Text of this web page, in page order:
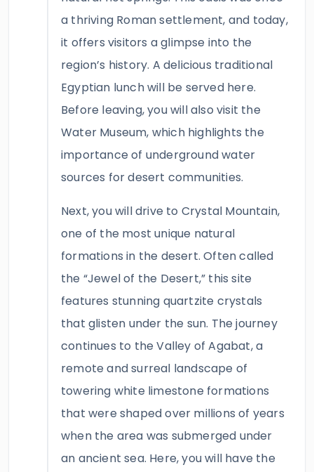
a thriving Roman settlement, and today,
it offers visitors a glimpse into the
region’s history. A delicious traditional
Egyptian lunch will be served here.
Before leaving, you will also visit the
Water Museum, which highlights the
importance of underground water
sources for desert communities.
Next, you will drive to Crystal Mountain,
one of the most unique natural
formations in the desert. Often called
the “Jewel of the Desert,” this site
features stunning quartzite crystals
that glisten under the sun. The journey
continues to the Valley of Agabat, a
remote and surreal landscape of
towering white limestone formations
that were shaped over millions of years
when the area was submerged under
an ancient sea. Here, you will have the